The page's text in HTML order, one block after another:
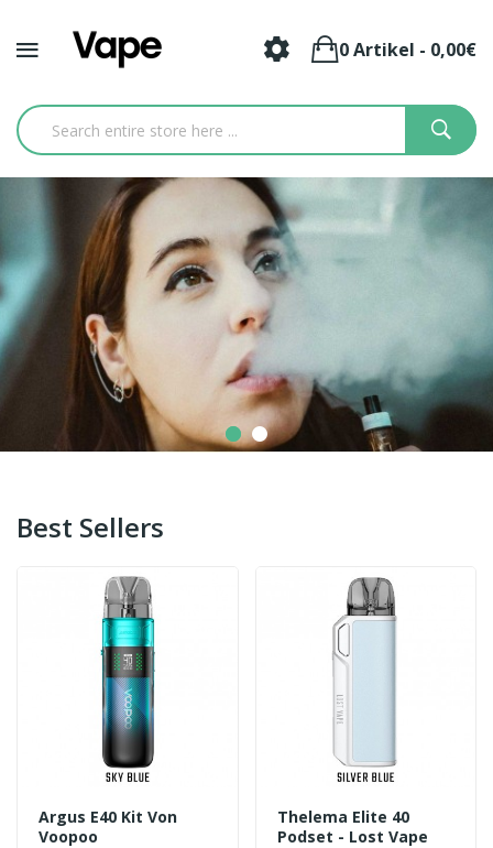
0 Artikel - 0,00€
Best Sellers
Argus E40 Kit Von
Voopoo
Thelema Elite 40
Podset - Lost Vape